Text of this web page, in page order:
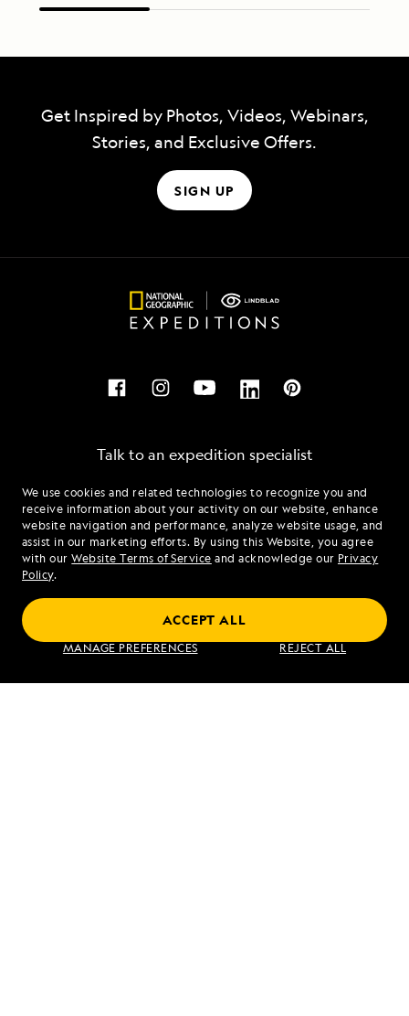
We use cookies and related technologies to recognize you and
receive information about your activity on our website, enhance
website navigation and performance, analyze website usage, and
assist in our marketing efforts. By using this Website, you agree
with ourWebsite Terms of Service and acknowledge our Privacy
Policy.
MANAGE PREFERENCES REJECT ALL
ACCEPT ALL
Get Inspired by Photos, Videos, Webinars,
Stories, and Exclusive Offers.
SIGN UP
Talk to an expedition specialist
1.888.585.6097
Mon - Fri 9 am to 8 pm (ET)
Sat - Sun 10 am to 5 pm (ET)
Find an Expedition